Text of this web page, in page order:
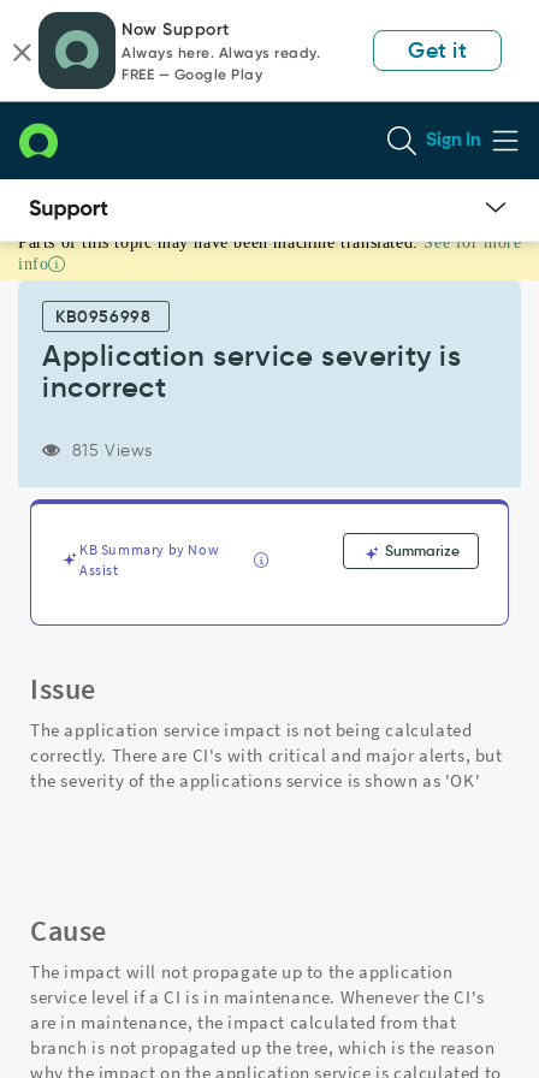
page
content
chat
Now Support
Always here. Always ready.
FREE — Google Play
Get it
Sign In
Application
service
severity
incorrect
Support
Troubleshooting
Parts of this topic may have been machine translated. See for more
info
KB0956998
Application service severity is
incorrect
815 Views
KB Summary by Now
Assist
Summarize
Issue
The application service impact is not being calculated
correctly. There are CI's with critical and major alerts, but
the severity of the applications service is shown as 'OK'
Cause
The impact will not propagate up to the application
service level if a CI is in maintenance. Whenever the CI's
are in maintenance, the impact calculated from that
branch is not propagated up the tree, which is the reason
why the impact on the application service is calculated to